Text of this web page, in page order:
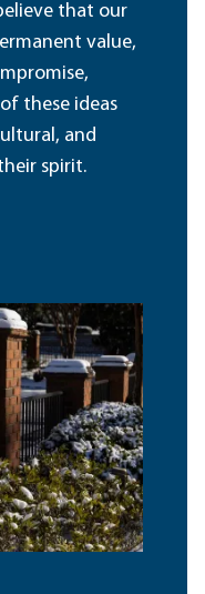
that our
value,
these ideas
and
spirit.